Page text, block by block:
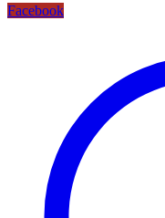
Facebook